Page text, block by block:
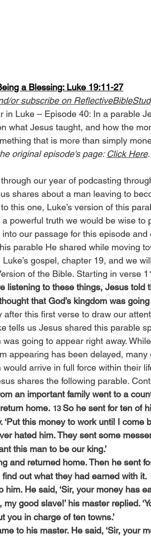
a Blessing: Luke 19:11-27
or subscribe on
in Luke – Episode 40: In a parable
what Jesus taught, and how the
that is more than simply
original episode's page: Click Here.
our year of podcasting
shares about a man leaving to
this one, Luke’s version of this
a powerful truth we would be wise to
into our passage for this episode
parable He shared while moving
gospel, chapter 19, and we
of the Bible. Starting in verse
listening to these things, Jesus told
that God’s kingdom was
after this first verse to draw our
tells us Jesus shared this parable
was going to appear right away.
appearing has been delayed,
would arrive in full force within their
shares the following parable.
an important family went to a
home. 13 So he sent for ten of
‘Put this money to work until I come
hated him. They sent some
this man to be our king.’
and returned home. Then he sent
out what they had earned with it.
him. He said, ‘Sir, your money has
my good slave!’ his master replied.
you in charge of ten towns.’
to his master. He said, ‘Sir, your